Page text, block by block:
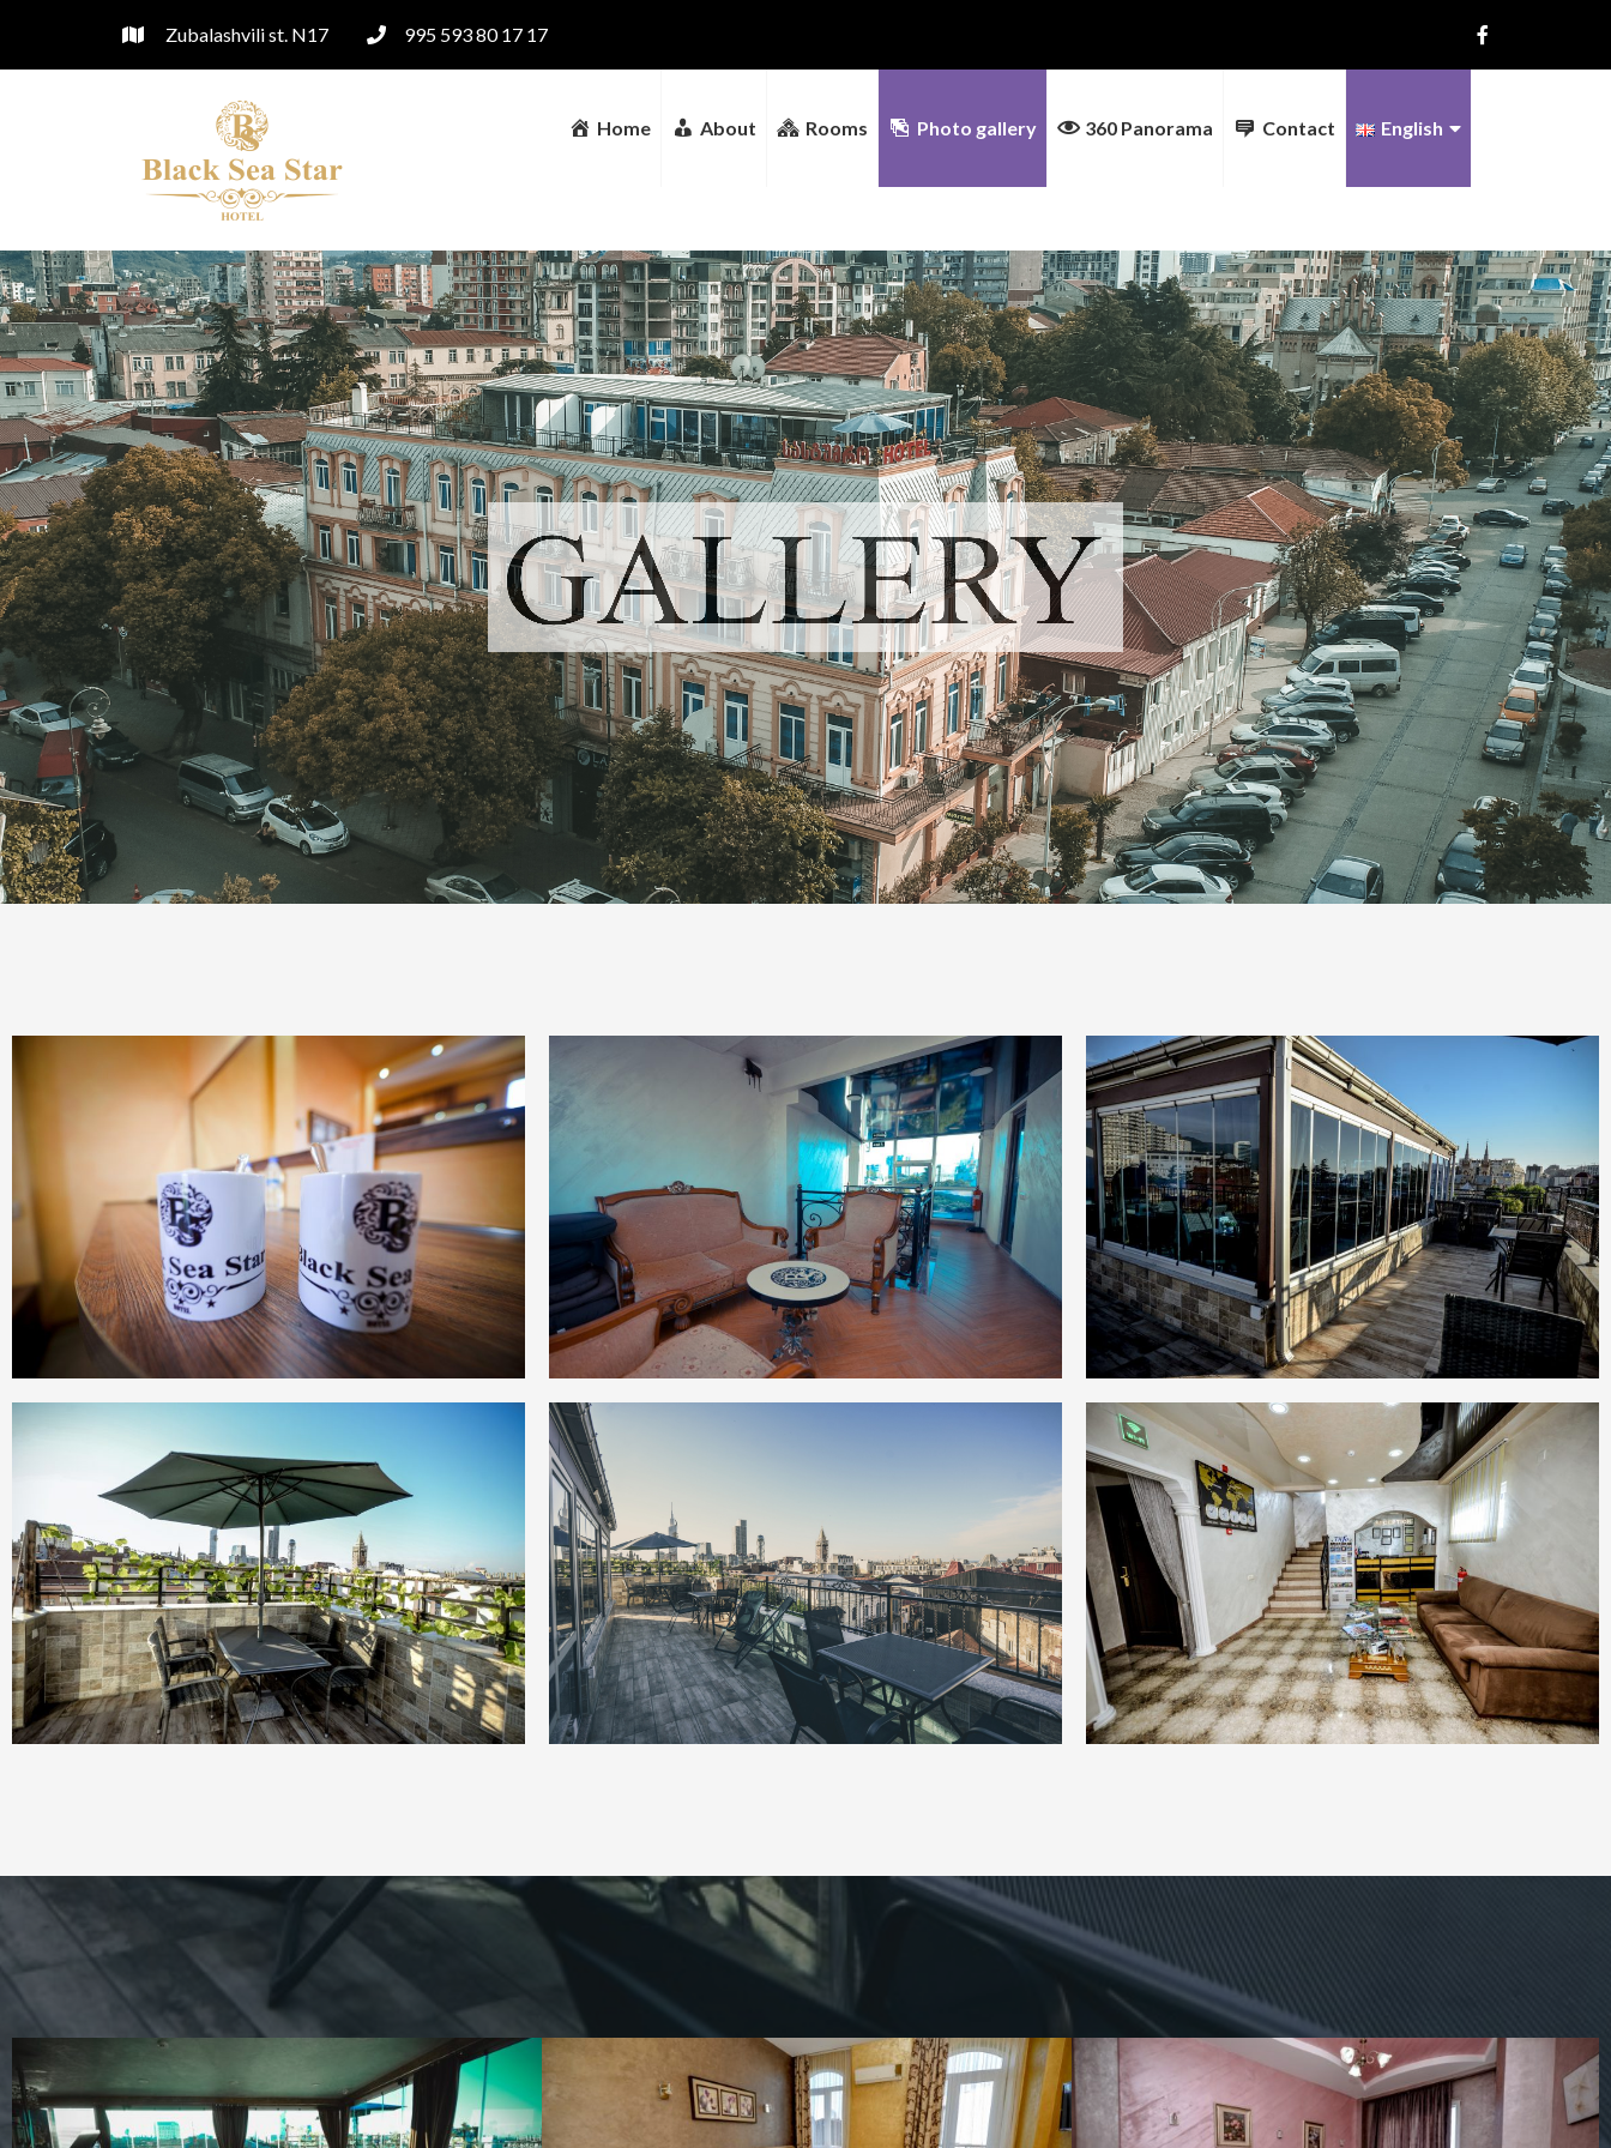
Zubalashvili st. N17 995 593 80 17 17
Home About Rooms Photo gallery 360 Panorama Contact English